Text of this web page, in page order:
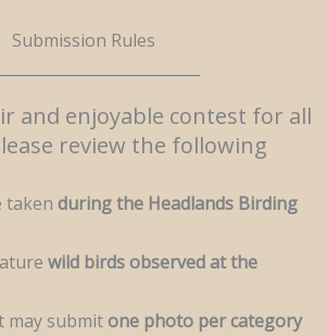
Submission Rules
and enjoyable contest for all
review the following
taken during the Headlands Birding
wild birds observed at the
may submit one photo per category